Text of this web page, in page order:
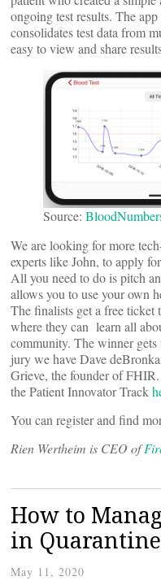
ongoing test results. The
consolidates test data from
easy to view and share
Source:
We are looking for more
experts like John, to apply
All you need to do is pitch
allows you to use your own
The finalists get a free ticket
where they can learn all
community. The winner
jury we have Dave
Grieve, the founder of
the Patient Innovator Track
You can register and find
Rien Wertheim is CEO of
How to
in
May 11, 2020